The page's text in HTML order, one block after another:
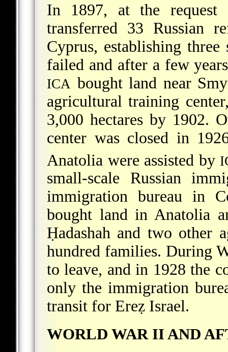
In 1897, at the
transferred 33 Russian
Cyprus, establishing
failed and after a few
ICA bought land near
agricultural training
3,000 hectares by 1902.
center was closed in
Anatolia were assisted by
small-scale Russian
immigration bureau in
bought land in Anatolia
Ḥadashah and two other
hundred families. During
to leave, and in 1928 the
only the immigration
transit for Ereẓ Israel.
WORLD WAR II AND